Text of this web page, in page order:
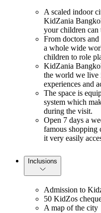
A scaled indoor
KidZania
your children can
From doctors
a whole wide
children to role
KidZania
the world we live
experiences and
The space is
system which
during the visit.
Open 7 days a
famous
it very easily
Inclusions
Admission to
50 KidZos
A map of the city